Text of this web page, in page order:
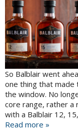
So Balblair went
one thing that made
the window. No
core range, rather a
with a Balblair 12,
Read more »